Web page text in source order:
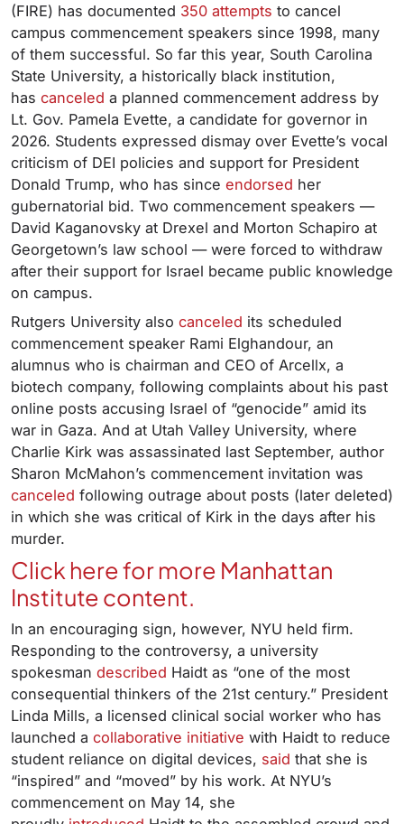
(FIRE) has documented 350 attempts to cancel
campus commencement speakers since 1998, many
of them successful. So far this year, South Carolina
State University, a historically black institution,
has canceled a planned commencement address by
Lt. Gov. Pamela Evette, a candidate for governor in
2026. Students expressed dismay over Evette’s vocal
criticism of DEI policies and support for President
Donald Trump, who has since endorsed her
gubernatorial bid. Two commencement speakers —
David Kaganovsky at Drexel and Morton Schapiro at
Georgetown’s law school — were forced to withdraw
after their support for Israel became public knowledge
on campus.
Rutgers University also canceled its scheduled
commencement speaker Rami Elghandour, an
alumnus who is chairman and CEO of Arcellx, a
biotech company, following complaints about his past
online posts accusing Israel of “genocide” amid its
war in Gaza. And at Utah Valley University, where
Charlie Kirk was assassinated last September, author
Sharon McMahon’s commencement invitation was
canceled following outrage about posts (later deleted)
in which she was critical of Kirk in the days after his
murder.
Click here for more Manhattan
Institute content.
In an encouraging sign, however, NYU held firm.
Responding to the controversy, a university
spokesman described Haidt as “one of the most
consequential thinkers of the 21st century.” President
Linda Mills, a licensed clinical social worker who has
launched a collaborative initiative with Haidt to reduce
student reliance on digital devices, said that she is
“inspired” and “moved” by his work. At NYU’s
commencement on May 14, she